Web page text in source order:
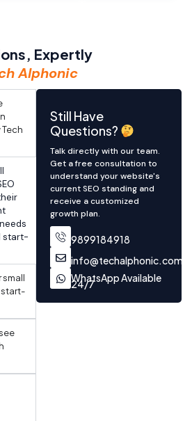
Expertly
Alphonic
start-
small
start-
Still Have
Questions?
Talk directly with our team.
Get a free consultation to
understand your website's
current SEO standing and
receive a customized
growth plan.
9899184918
info@techalphonic.com
WhatsApp Available
24/7